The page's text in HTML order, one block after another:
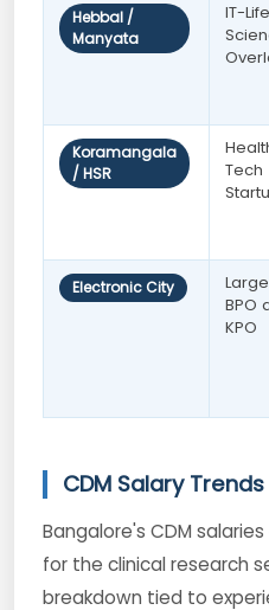
Hebbal /
Manyata
IT-Life
Koramangala
/ HSR
Tech
Electronic City
Large
BPO
KPO
CDM Salary
Bangalore's CDM
for the clinical research
breakdown tied to